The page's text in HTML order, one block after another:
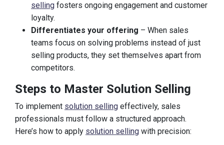
selling fosters ongoing engagement and customer
loyalty.
Differentiates your offering – When sales
teams focus on solving problems instead of just
selling products, they set themselves apart from
competitors.
Steps to Master Solution Selling
To implement solution selling effectively, sales
professionals must follow a structured approach.
Here’s how to apply solution selling with precision: